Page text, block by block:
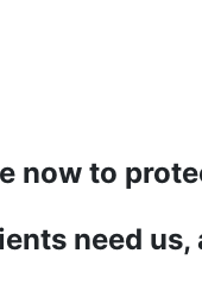
now to
need us,